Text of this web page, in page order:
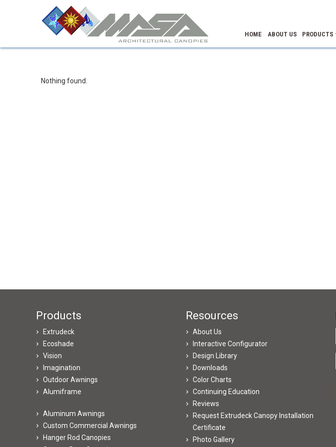
HOME ABOUT US PRODUCTS
Nothing found.
Products
Extrudeck
Ecoshade
Vision
Imagination
Outdoor Awnings
Alumiframe
Aluminum Awnings
Custom Commercial Awnings
Hanger Rod Canopies
Resources
About Us
Interactive Configurator
Design Library
Downloads
Color Charts
Continuing Education
Reviews
Request Extrudeck Canopy Installation
Certificate
Photo Gallery